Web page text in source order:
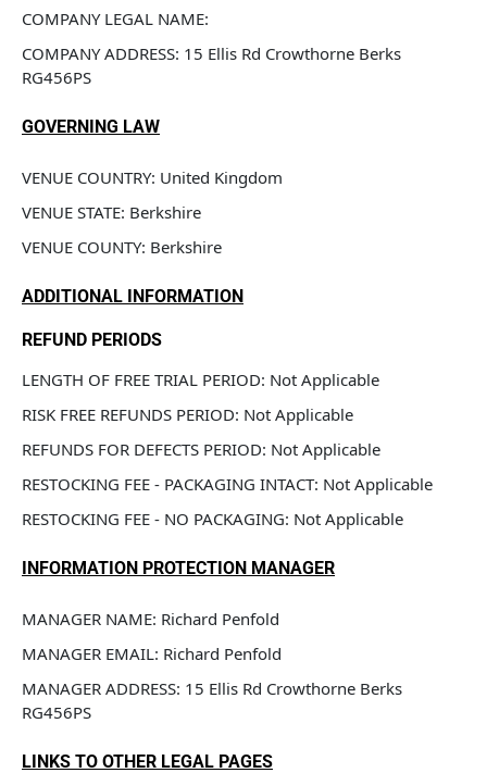
COMPANY LEGAL NAME:
COMPANY ADDRESS: 15 Ellis Rd Crowthorne Berks
RG456PS
GOVERNING LAW
VENUE COUNTRY: United Kingdom
VENUE STATE: Berkshire
VENUE COUNTY: Berkshire
ADDITIONAL INFORMATION
REFUND PERIODS
LENGTH OF FREE TRIAL PERIOD: Not Applicable
RISK FREE REFUNDS PERIOD: Not Applicable
REFUNDS FOR DEFECTS PERIOD: Not Applicable
RESTOCKING FEE - PACKAGING INTACT: Not Applicable
RESTOCKING FEE - NO PACKAGING: Not Applicable
INFORMATION PROTECTION MANAGER
MANAGER NAME: Richard Penfold
MANAGER EMAIL: Richard Penfold
MANAGER ADDRESS: 15 Ellis Rd Crowthorne Berks
RG456PS
LINKS TO OTHER LEGAL PAGES